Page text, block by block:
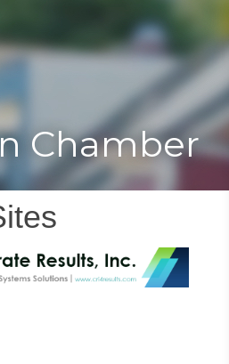
Toggle
Chamber